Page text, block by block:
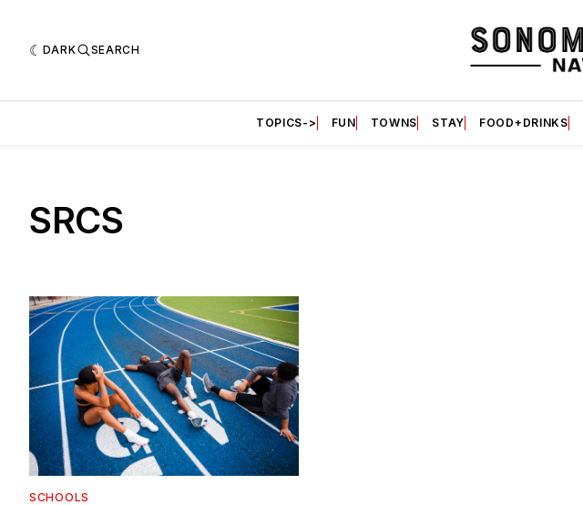
DARK SEARCH
TOPICS-> FUN TOWNS STAY FOOD+DRINKS
SRCS
SCHOOLS